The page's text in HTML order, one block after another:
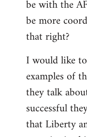
be with the
be more
that right?
I would like
examples of
they talk
successful
that Liberty